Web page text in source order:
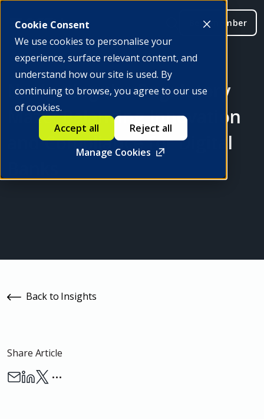
Cookie Consent
We use cookies to personalise your
experience, surface relevant content, and
understand how our site is used. By
continuing to browse, you agree to our use
of cookies.
Manage Cookies
Accept all Reject all
Be a member
Navigating the Regulatory
Maze: Balancing Innovation
and Compliance for Digital
Back to Insights
Share Article
…